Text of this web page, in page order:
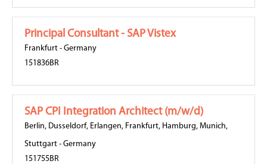
Principal Consultant - SAP Vistex
Frankfurt - Germany
151836BR
SAP CPI Integration Architect (m/w/d)
Berlin, Dusseldorf, Erlangen, Frankfurt, Hamburg, Munich,
Stuttgart - Germany
151755BR